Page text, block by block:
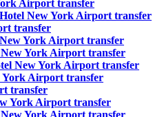
Airport transfer
New York Airport transfer
transfer
York Airport transfer
York Airport transfer
New York Airport transfer
York Airport transfer
transfer
York Airport transfer
York Airport transfer